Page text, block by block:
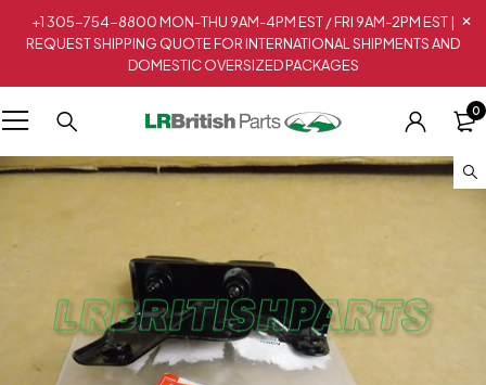
+1 305-754-8800 MON-THU 9AM-4PM EST / FRI 9AM-2PM EST |
REQUEST SHIPPING QUOTE FOR INTERNATIONAL SHIPMENTS AND
DOMESTIC OVERSIZED PACKAGES
0